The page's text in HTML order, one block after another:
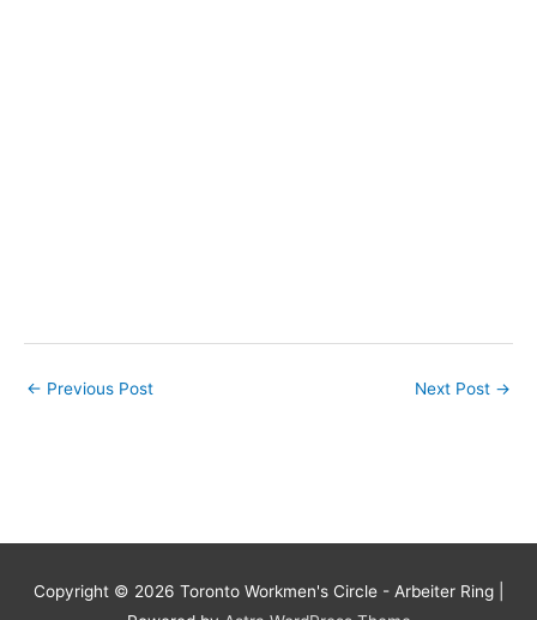
← Previous Post Next Post →
Copyright © 2026 Toronto Workmen's Circle - Arbeiter Ring